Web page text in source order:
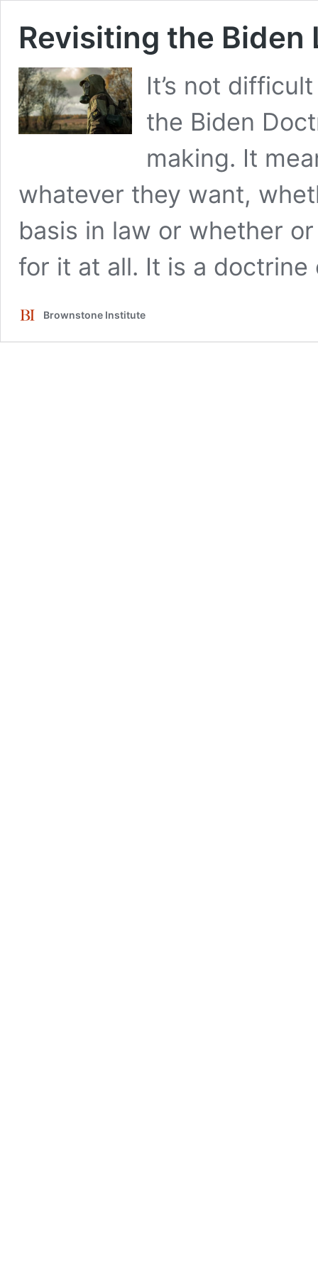
Revisiting the Biden
It’s not
the Biden
making. It
whatever they want,
basis in law or whether
for it at all. It is a
Brownstone Institute